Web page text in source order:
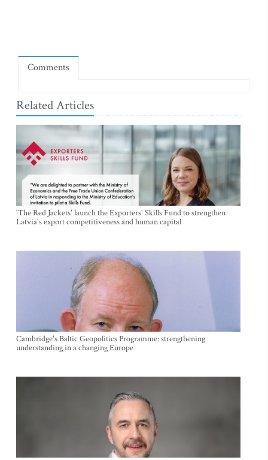
Comments
Related Articles
'The Red Jackets' launch the Exporters' Skills Fund to strengthen
Latvia's export competitiveness and human capital
Cambridge's Baltic Geopolitics Programme: strengthening
understanding in a changing Europe